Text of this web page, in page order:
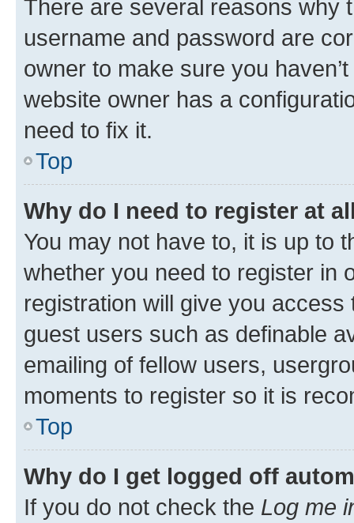
There are several reasons why
username and password are
owner to make sure you
website owner has a
need to fix it.
Top
Why do I need to register at
You may not have to, it is up to
whether you need to register in
registration will give you
guest users such as definable
emailing of fellow users,
moments to register so it is
Top
Why do I get logged off
If you do not check the Log me